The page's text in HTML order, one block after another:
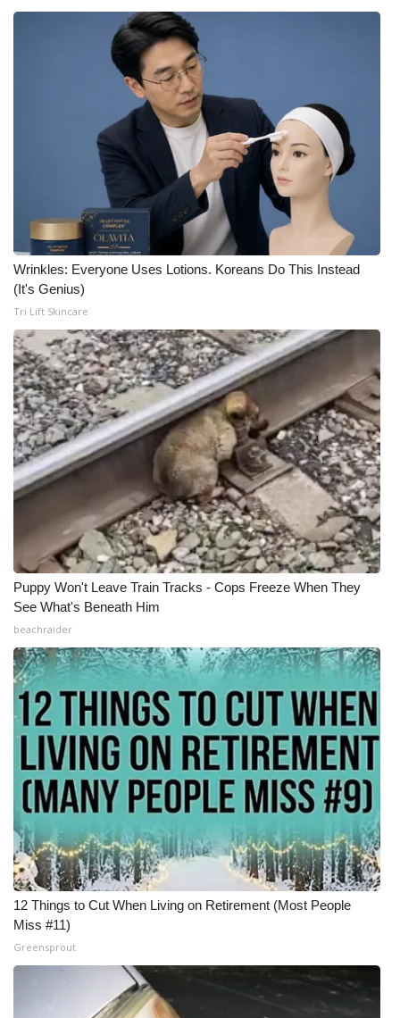
Wrinkles: Everyone Uses Lotions. Koreans Do This Instead
(It's Genius)
Tri Lift Skincare
Puppy Won't Leave Train Tracks - Cops Freeze When They
See What's Beneath Him
beachraider
12 Things to Cut When Living on Retirement (Most People
Miss #11)
Greensprout